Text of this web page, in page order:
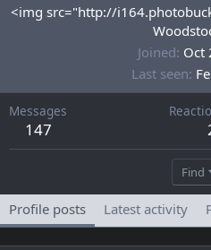
<img src="http://
Joined Oct
Last seen
Messages
147
Find
Profile posts Latest activity